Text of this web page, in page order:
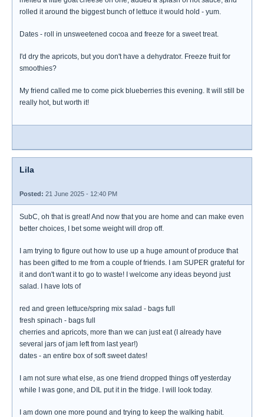
rolled it around the biggest bunch of lettuce it would hold - yum.
Dates - roll in unsweetened cocoa and freeze for a sweet treat.
I'd dry the apricots, but you don't have a dehydrator. Freeze fruit for
smoothies?
My friend called me to come pick blueberries this evening. It will still be
really hot, but worth it!
Lila
Posted: 21 June 2025 - 12:40 PM
SubC, oh that is great! And now that you are home and can make even
better choices, I bet some weight will drop off.
I am trying to figure out how to use up a huge amount of produce that
has been gifted to me from a couple of friends. I am SUPER grateful for
it and don't want it to go to waste! I welcome any ideas beyond just
salad. I have lots of
red and green lettuce/spring mix salad - bags full
fresh spinach - bags full
cherries and apricots, more than we can just eat (I already have
several jars of jam left from last year!)
dates - an entire box of soft sweet dates!
I am not sure what else, as one friend dropped things off yesterday
while I was gone, and DIL put it in the fridge. I will look today.
I am down one more pound and trying to keep the walking habit.